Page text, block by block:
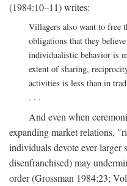
(1984:10–11) writes:
Villagers also want to free
obligations that they
individualistic behavior is
extent of sharing,
activities is less than in
. . .
And even when
expanding market relations,
individuals devote ever-larger
disenfranchised) may
order (Grossman 1984:23;